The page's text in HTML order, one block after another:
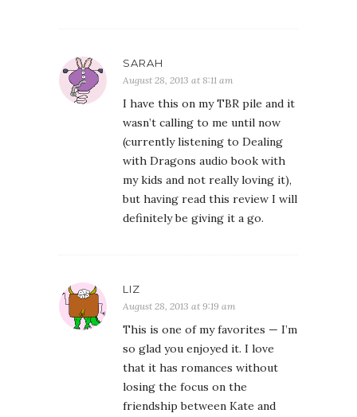
SARAH
August 28, 2013 at 8:11 am
I have this on my TBR pile and it
wasn’t calling to me until now
(currently listening to Dealing
with Dragons audio book with
my kids and not really loving it),
but having read this review I will
definitely be giving it a go.
LIZ
August 28, 2013 at 9:19 am
This is one of my favorites — I’m
so glad you enjoyed it. I love
that it has romances without
losing the focus on the
friendship between Kate and